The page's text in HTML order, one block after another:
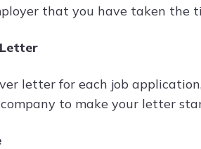
that you have taken the
letter for each job
to make your letter